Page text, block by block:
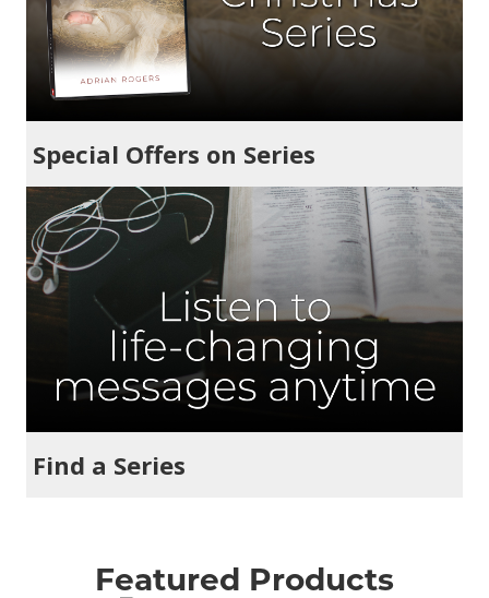
Special Offers on Series
Find a Series
Featured Products